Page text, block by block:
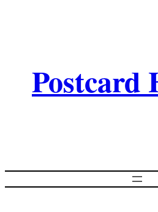
Postcard